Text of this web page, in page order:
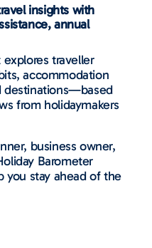
insights with
annual
traveller
accommodation
destinations—based
from holidaymakers
business owner,
Barometer
you stay ahead of the